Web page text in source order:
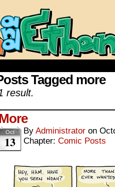
Tagged more
result.
Oct
13
By Administrator on
Chapter: Comic Posts